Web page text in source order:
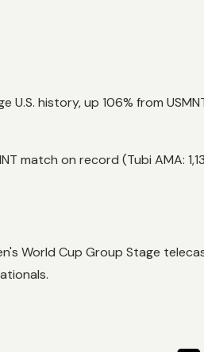
history, up 106% from
match on record (Tubi AMA:
World Cup Group Stage